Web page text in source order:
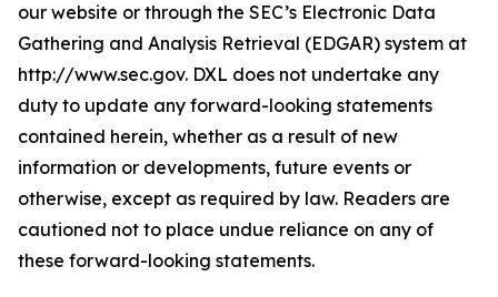
our website or through the SEC’s Electronic Data
Gathering and Analysis Retrieval (EDGAR) system at
http://www.sec.gov. DXL does not undertake any
duty to update any forward-looking statements
contained herein, whether as a result of new
information or developments, future events or
otherwise, except as required by law. Readers are
cautioned not to place undue reliance on any of
these forward-looking statements.